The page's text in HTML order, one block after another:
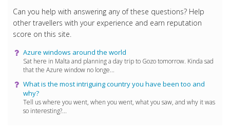
Can you help with answering any of these questions? Help
other travellers with your experience and earn reputation
score on this site.
Azure windows around the world
Sat here in Malta and planning a day trip to Gozo tomorrow. Kinda sad
that the Azure window no longe...
What is the most intriguing country you have been too and
why?
Tell us where you went, when you went, what you saw, and why it was
so interesting?...